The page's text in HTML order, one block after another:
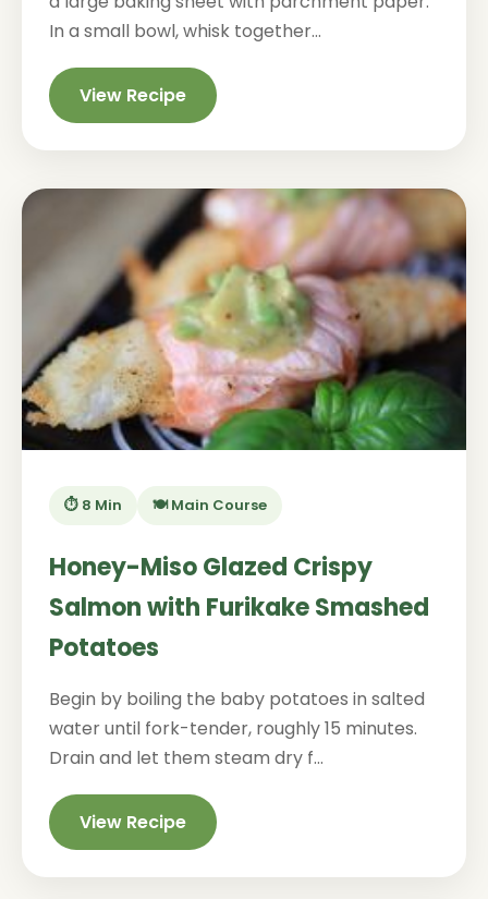
In a small bowl, whisk together...
View Recipe
⏱️ 8 Min 🍽️ Main Course
Honey-Miso Glazed Crispy
Salmon with Furikake Smashed
Potatoes
Begin by boiling the baby potatoes in salted
water until fork-tender, roughly 15 minutes.
Drain and let them steam dry f...
View Recipe